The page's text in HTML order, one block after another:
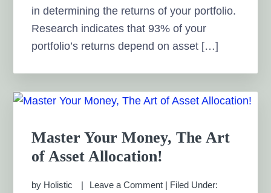
in determining the returns of your portfolio.
Research indicates that 93% of your
portfolio’s returns depend on asset […]
Master Your Money, The Art
of Asset Allocation!
by Holistic Leave a Comment | Filed Under: